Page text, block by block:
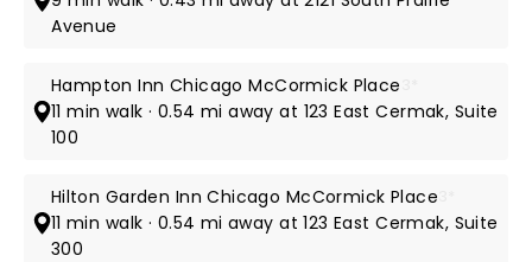
Avenue
Hampton Inn Chicago McCormick Place
11 min walk · 0.54 mi away at 123 East Cermak, Suite
100
Hilton Garden Inn Chicago McCormick Place
11 min walk · 0.54 mi away at 123 East Cermak, Suite
300